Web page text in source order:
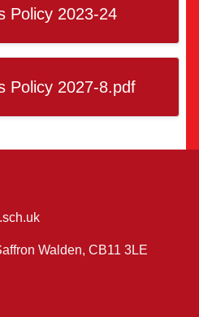
Policy 2023-24
Policy 2027-8.pdf
Walden, CB11 3LE